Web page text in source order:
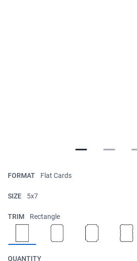
FORMAT Flat Cards
SIZE 5x7
TRIM Rectangle
QUANTITY